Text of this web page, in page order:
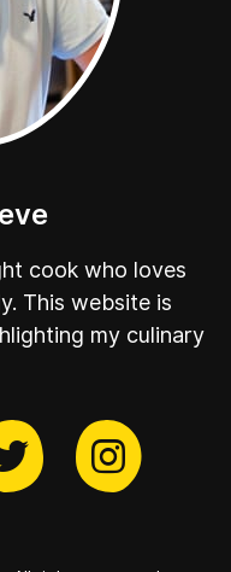
cook who loves
This website is
my culinary